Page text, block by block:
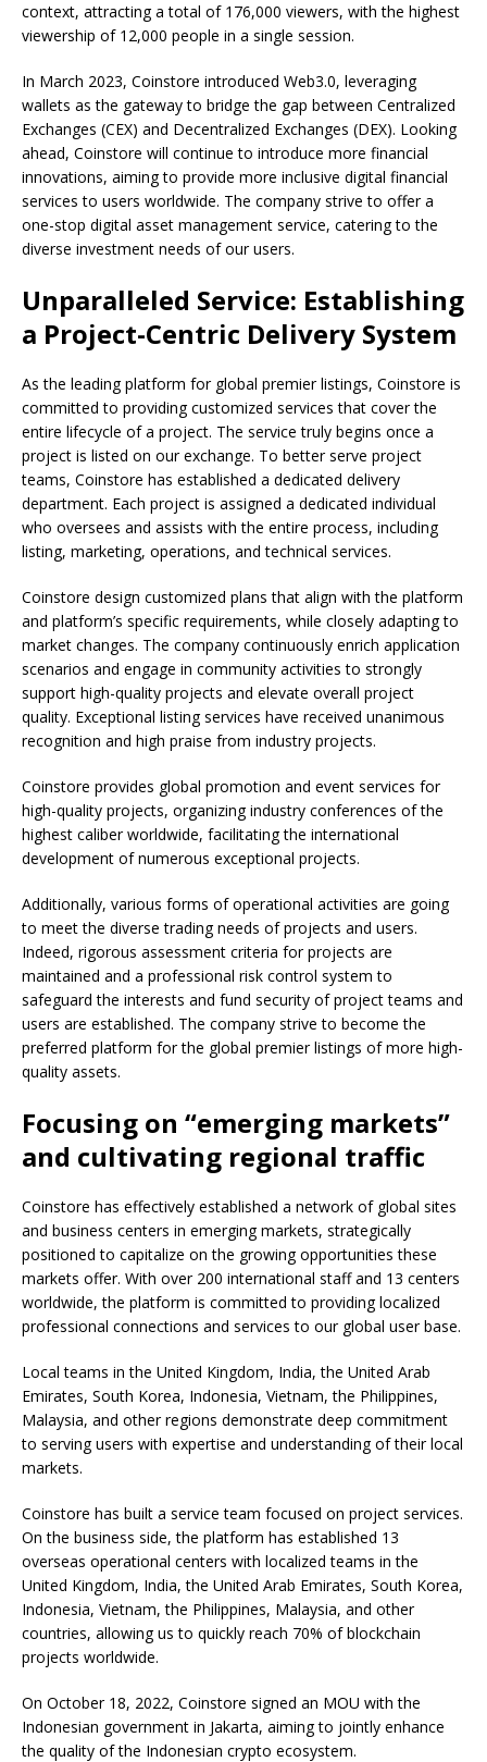
context, attracting a total of 176,000 viewers, with the highest
viewership of 12,000 people in a single session.
In March 2023, Coinstore introduced Web3.0, leveraging
wallets as the gateway to bridge the gap between Centralized
Exchanges (CEX) and Decentralized Exchanges (DEX). Looking
ahead, Coinstore will continue to introduce more financial
innovations, aiming to provide more inclusive digital financial
services to users worldwide. The company strive to offer a
one-stop digital asset management service, catering to the
diverse investment needs of our users.
Unparalleled Service: Establishing
a Project-Centric Delivery System
As the leading platform for global premier listings, Coinstore is
committed to providing customized services that cover the
entire lifecycle of a project. The service truly begins once a
project is listed on our exchange. To better serve project
teams, Coinstore has established a dedicated delivery
department. Each project is assigned a dedicated individual
who oversees and assists with the entire process, including
listing, marketing, operations, and technical services.
Coinstore design customized plans that align with the platform
and platform’s specific requirements, while closely adapting to
market changes. The company continuously enrich application
scenarios and engage in community activities to strongly
support high-quality projects and elevate overall project
quality. Exceptional listing services have received unanimous
recognition and high praise from industry projects.
Coinstore provides global promotion and event services for
high-quality projects, organizing industry conferences of the
highest caliber worldwide, facilitating the international
development of numerous exceptional projects.
Additionally, various forms of operational activities are going
to meet the diverse trading needs of projects and users.
Indeed, rigorous assessment criteria for projects are
maintained and a professional risk control system to
safeguard the interests and fund security of project teams and
users are established. The company strive to become the
preferred platform for the global premier listings of more high-
quality assets.
Focusing on “emerging markets”
and cultivating regional traffic
Coinstore has effectively established a network of global sites
and business centers in emerging markets, strategically
positioned to capitalize on the growing opportunities these
markets offer. With over 200 international staff and 13 centers
worldwide, the platform is committed to providing localized
professional connections and services to our global user base.
Local teams in the United Kingdom, India, the United Arab
Emirates, South Korea, Indonesia, Vietnam, the Philippines,
Malaysia, and other regions demonstrate deep commitment
to serving users with expertise and understanding of their local
markets.
Coinstore has built a service team focused on project services.
On the business side, the platform has established 13
overseas operational centers with localized teams in the
United Kingdom, India, the United Arab Emirates, South Korea,
Indonesia, Vietnam, the Philippines, Malaysia, and other
countries, allowing us to quickly reach 70% of blockchain
projects worldwide.
On October 18, 2022, Coinstore signed an MOU with the
Indonesian government in Jakarta, aiming to jointly enhance
the quality of the Indonesian crypto ecosystem.